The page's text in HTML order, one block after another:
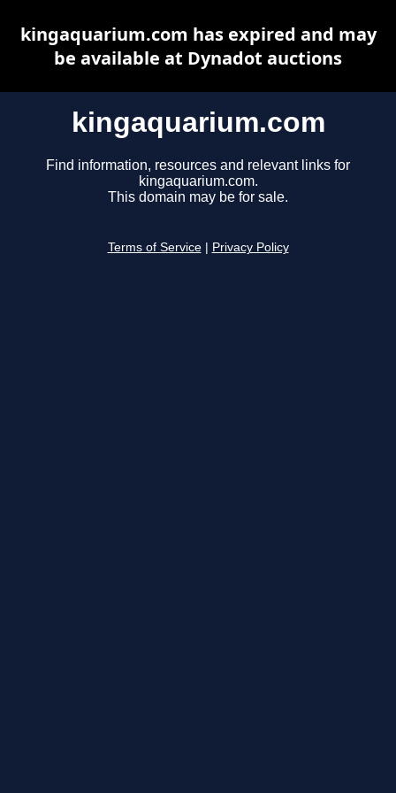
kingaquarium.com
Find information, resources and relevant links for
kingaquarium.com.
This domain may be for sale.
Terms of Service Privacy Policy
kingaquarium.com has expired and may
be available at Dynadot auctions